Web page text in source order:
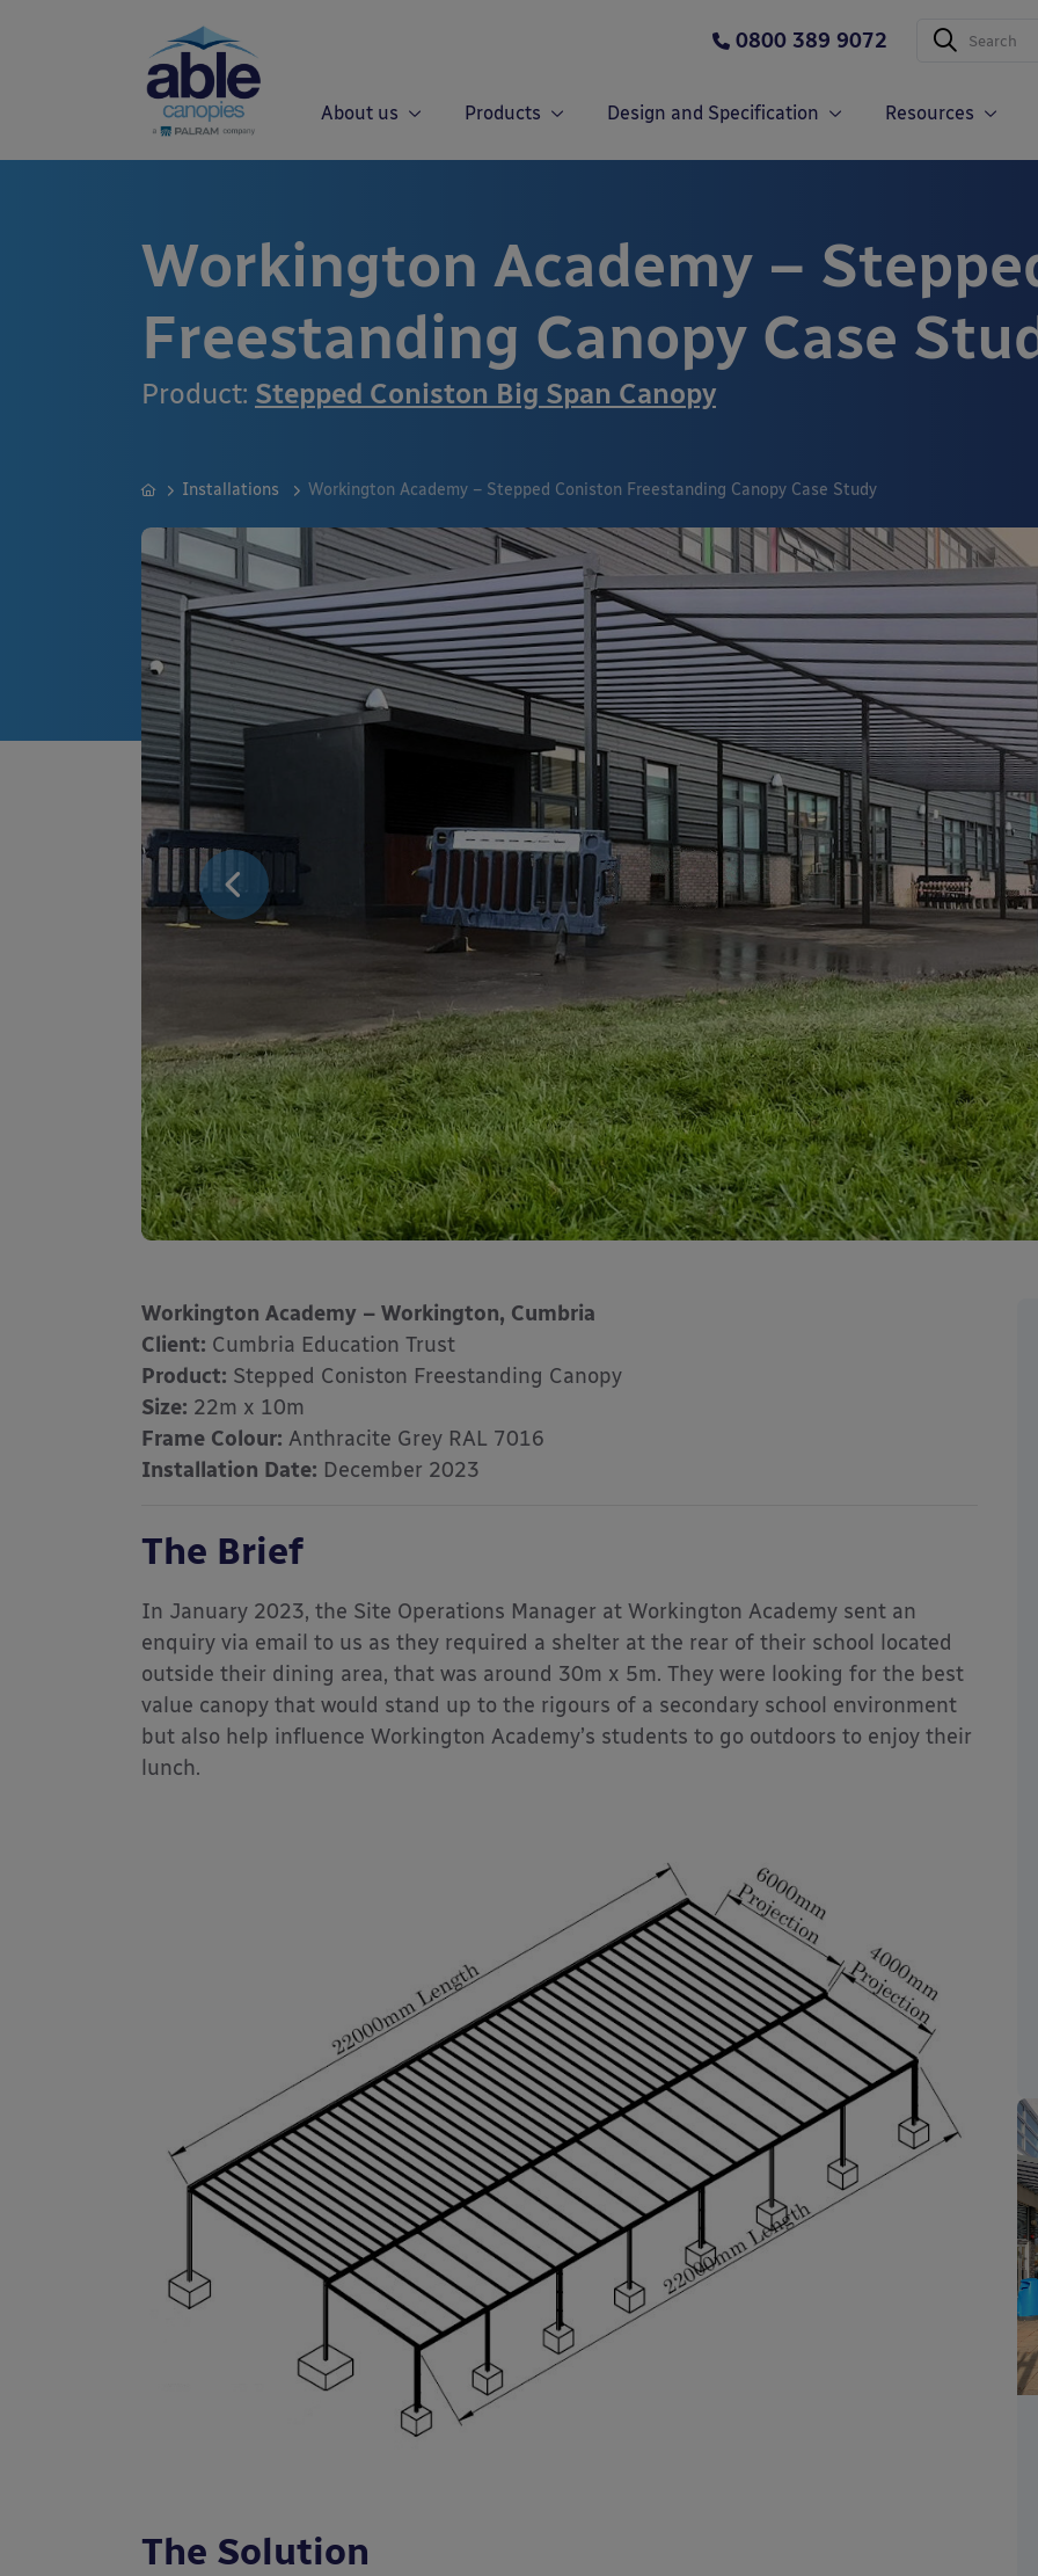
0800 389 9072
About us Products Design and Specification Resources
Workington Academy –
Freestanding Canopy Case
Product: Stepped Coniston Big Span Canopy
Installations Workington Academy – Stepped Coniston Freestanding Canopy Case Study
Workington Academy – Workington, Cumbria
Client: Cumbria Education Trust
Product: Stepped Coniston Freestanding Canopy
Size: 22m x 10m
Frame Colour: Anthracite Grey RAL 7016
Installation Date: December 2023
The Brief
In January 2023, the Site Operations Manager at Workington Academy sent an
enquiry via email to us as they required a shelter at the rear of their school located
outside their dining area, that was around 30m x 5m. They were looking for the best
value canopy that would stand up to the rigours of a secondary school environment
but also help influence Workington Academy’s students to go outdoors to enjoy their
lunch.
The Solution